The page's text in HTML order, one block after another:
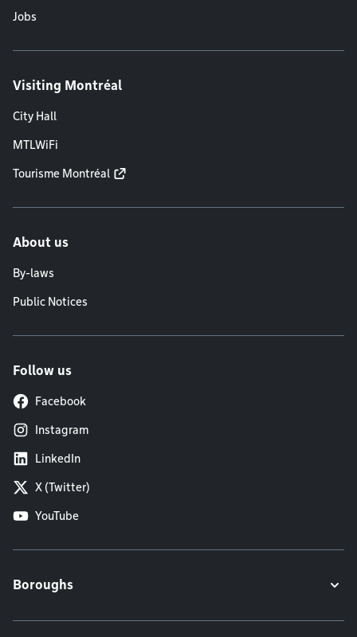
Jobs
Visiting Montréal
City Hall
MTLWiFi
Tourisme Montréal
About us
By-laws
Public Notices
Follow us
Facebook
Instagram
LinkedIn
X (Twitter)
YouTube
Boroughs